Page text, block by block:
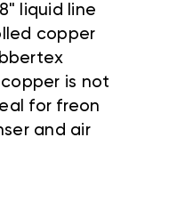
liquid line
copper
is not
for freon
and air